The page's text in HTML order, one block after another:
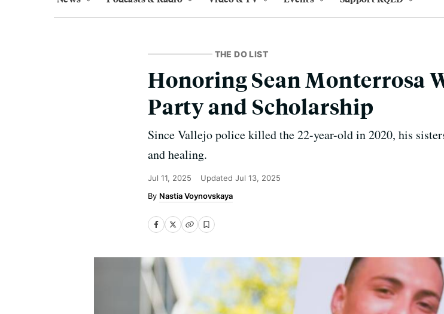
THE DO LIST
Honoring Sean Monterrosa
Party and Scholarship
Since Vallejo police killed the 22-year-old in 2020, his
and healing.
Jul 11, 2025 Updated Jul 13, 2025
Nastia Voynovskaya